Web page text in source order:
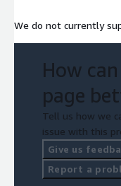
We do not currently
How
page
Tell us how we
issue with this
Give us
Report a